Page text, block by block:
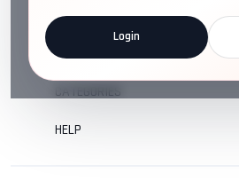
Login
ABOUT US
CATEGORIES
HELP